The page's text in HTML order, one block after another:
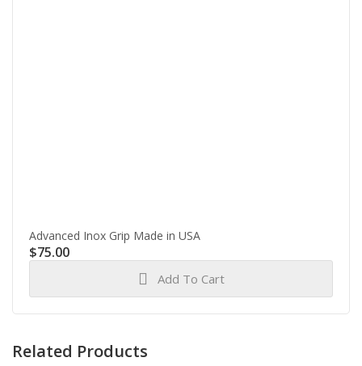
Advanced Inox Grip Made in USA
$75.00
Add To Cart
Related Products